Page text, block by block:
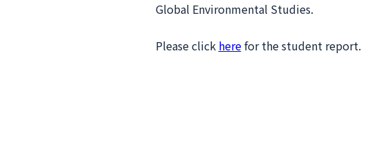
Global Environmental Studies.
Please click herefor the student report.